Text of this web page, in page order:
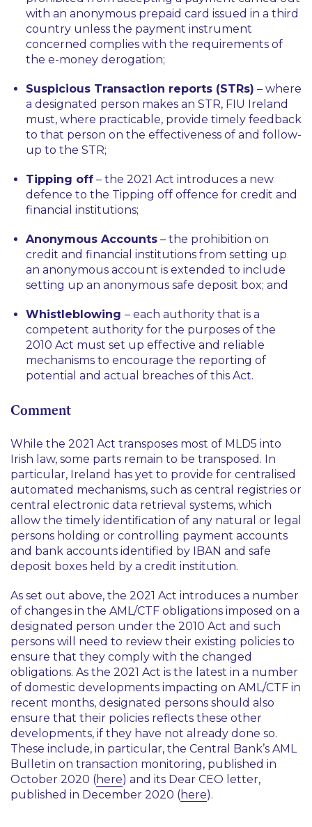
with an anonymous prepaid card issued in a third
country unless the payment instrument
concerned complies with the requirements of
the e-money derogation;
Suspicious Transaction reports (STRs) – where
a designated person makes an STR, FIU Ireland
must, where practicable, provide timely feedback
to that person on the effectiveness of and follow-
up to the STR;
Tipping off – the 2021 Act introduces a new
defence to the Tipping off offence for credit and
financial institutions;
Anonymous Accounts – the prohibition on
credit and financial institutions from setting up
an anonymous account is extended to include
setting up an anonymous safe deposit box; and
Whistleblowing – each authority that is a
competent authority for the purposes of the
2010 Act must set up effective and reliable
mechanisms to encourage the reporting of
potential and actual breaches of this Act.
Comment
While the 2021 Act transposes most of MLD5 into
Irish law, some parts remain to be transposed. In
particular, Ireland has yet to provide for centralised
automated mechanisms, such as central registries or
central electronic data retrieval systems, which
allow the timely identification of any natural or legal
persons holding or controlling payment accounts
and bank accounts identified by IBAN and safe
deposit boxes held by a credit institution.
As set out above, the 2021 Act introduces a number
of changes in the AML/CTF obligations imposed on a
designated person under the 2010 Act and such
persons will need to review their existing policies to
ensure that they comply with the changed
obligations. As the 2021 Act is the latest in a number
of domestic developments impacting on AML/CTF in
recent months, designated persons should also
ensure that their policies reflects these other
developments, if they have not already done so.
These include, in particular, the Central Bank’s AML
Bulletin on transaction monitoring, published in
October 2020 (here) and its Dear CEO letter,
published in December 2020 (here).